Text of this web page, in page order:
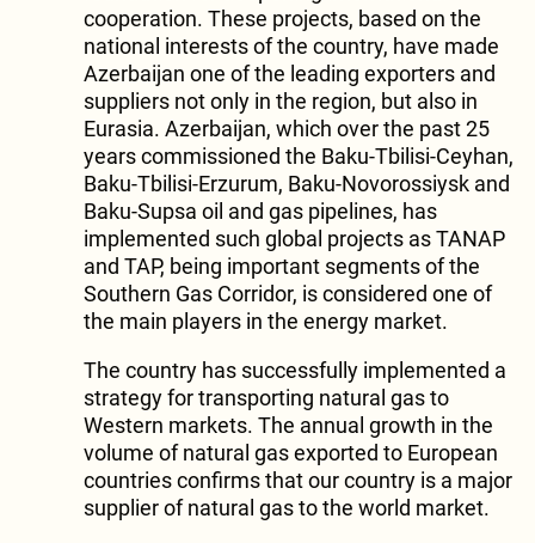
cooperation. These projects, based on the
national interests of the country, have made
Azerbaijan one of the leading exporters and
suppliers not only in the region, but also in
Eurasia. Azerbaijan, which over the past 25
years commissioned the Baku-Tbilisi-Ceyhan,
Baku-Tbilisi-Erzurum, Baku-Novorossiysk and
Baku-Supsa oil and gas pipelines, has
implemented such global projects as TANAP
and TAP, being important segments of the
Southern Gas Corridor, is considered one of
the main players in the energy market.
The country has successfully implemented a
strategy for transporting natural gas to
Western markets. The annual growth in the
volume of natural gas exported to European
countries confirms that our country is a major
supplier of natural gas to the world market.